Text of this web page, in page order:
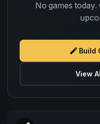
No games
Build
View